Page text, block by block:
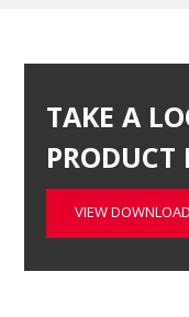
TAKE A
VIEW